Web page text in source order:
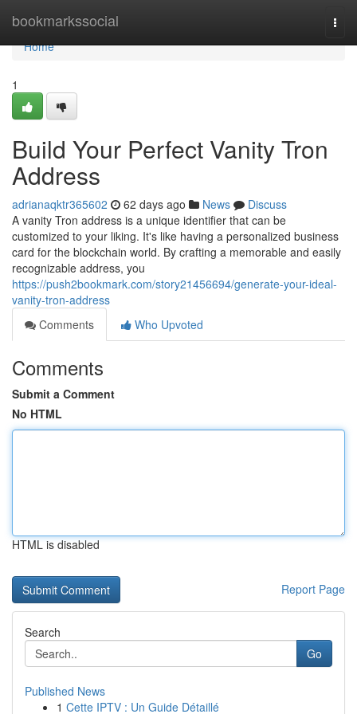
bookmarkssocial
Home
Home
1
Build Your Perfect Vanity Tron
Address
adrianaqktr365602 62 days ago News
Discuss
A vanity Tron address is a unique identifier that can be
customized to your liking. It's like having a personalized business
card for the blockchain world. By crafting a memorable and easily
recognizable address, you
https://push2bookmark.com/story21456694/generate-your-ideal-
vanity-tron-address
Comments
Who Upvoted
Comments
Submit a Comment
No HTML
HTML is disabled
Report Page
Search
Go
Published News
1 Cette IPTV : Un Guide Détaillé